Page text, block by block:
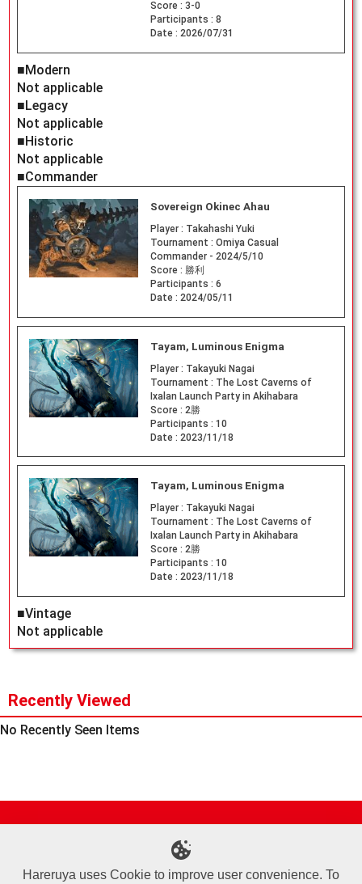
Score : 3-0
Participants : 8
Date : 2026/07/31
■Modern
Not applicable
■Legacy
Not applicable
■Historic
Not applicable
■Commander
Sovereign Okinec Ahau
Player : Takahashi Yuki
Tournament : Omiya Casual
Commander - 2024/5/10
Score : 勝利
Participants : 6
Date : 2024/05/11
Tayam, Luminous Enigma
Player : Takayuki Nagai
Tournament : The Lost Caverns of
Ixalan Launch Party in Akihabara
Score : 2勝
Participants : 10
Date : 2023/11/18
Tayam, Luminous Enigma
Player : Takayuki Nagai
Tournament : The Lost Caverns of
Ixalan Launch Party in Akihabara
Score : 2勝
Participants : 10
Date : 2023/11/18
■Vintage
Not applicable
Recently Viewed
No Recently Seen Items
Hareruya uses Cookie to improve user convenience. To